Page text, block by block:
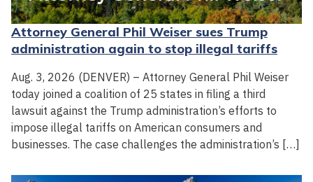
Attorney General Phil Weiser sues Trump
administration again to stop illegal tariffs
Aug. 3, 2026 (DENVER) – Attorney General Phil Weiser
today joined a coalition of 25 states in filing a third
lawsuit against the Trump administration’s efforts to
impose illegal tariffs on American consumers and
businesses. The case challenges the administration’s […]